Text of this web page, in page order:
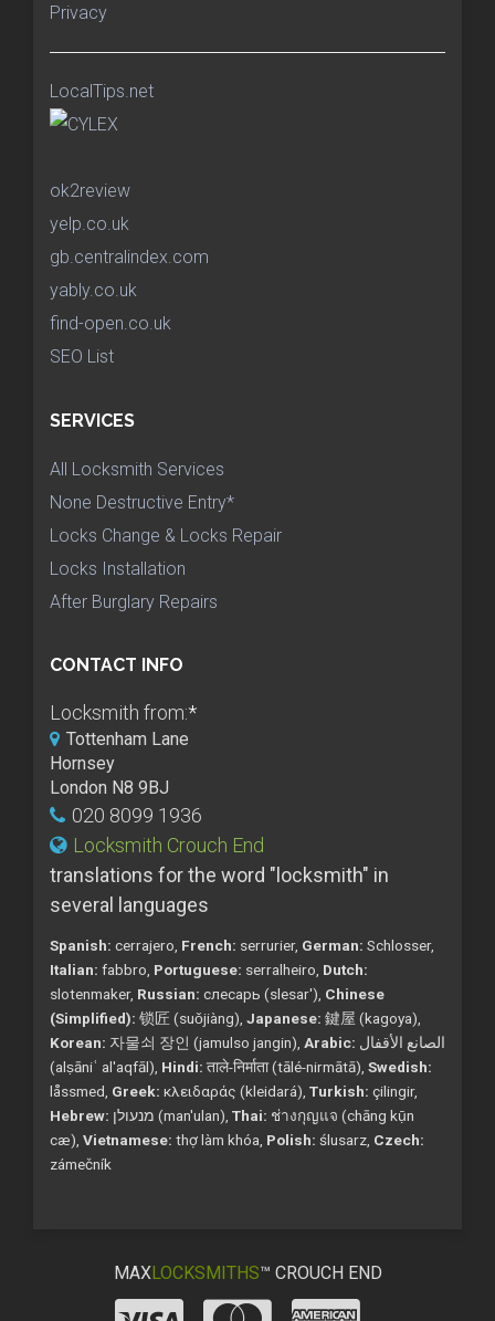
Privacy
LocalTips.net
ok2review
yelp.co.uk
gb.centralindex.com
yably.co.uk
find-open.co.uk
SEO List
SERVICES
All Locksmith Services
None Destructive Entry*
Locks Change & Locks Repair
Locks Installation
After Burglary Repairs
CONTACT INFO
Locksmith from:*
Tottenham Lane
Hornsey
London N8 9BJ
020 8099 1936
Locksmith Crouch End
translations for the word "locksmith" in
several languages
Spanish: cerrajero, French: serrurier, German: Schlosser,
Italian: fabbro, Portuguese: serralheiro, Dutch:
slotenmaker, Russian: слесарь (slesar'), Chinese
(Simplified): 锁匠 (suǒjiàng), Japanese: 鍵屋 (kagoya),
Korean: 자물쇠 장인 (jamulso jangin), Arabic:
(alṣāniʿ al'aqfāl), Hindi: ताले-निर्माता (tālé-nirmātā), Swedish:
låssmed, Greek: κλειδαράς (kleidará), Turkish: çilingir,
Hebrew:
מנעולן (man'ulan), Thai: ช่างกุญแจ (chāng kụ̄n
cæ), Vietnamese: thợ làm khóa, Polish: ślusarz, Czech:
zámečník
MAXLOCKSMITHS™ CROUCH END